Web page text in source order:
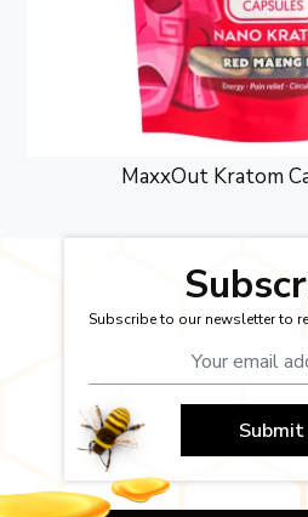
MaxxOut Kratom
Subscribe to our newsletter to
Submit